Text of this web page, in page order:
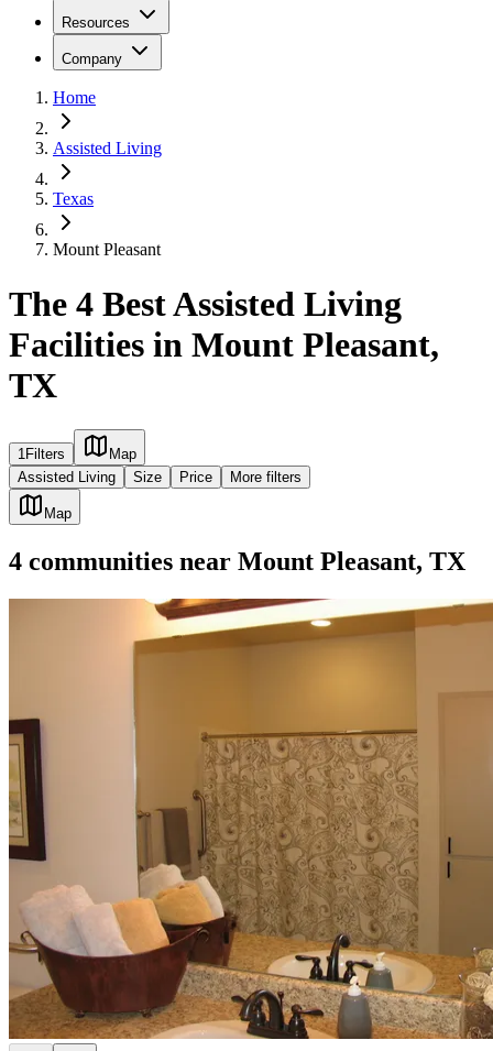
Resources
Company
Home
Assisted Living
Texas
Mount Pleasant
The 4 Best Assisted Living
Facilities in Mount Pleasant,
TX
1Filters
Map
Assisted Living
Size Price More filters
Map
4 communities near Mount Pleasant, TX